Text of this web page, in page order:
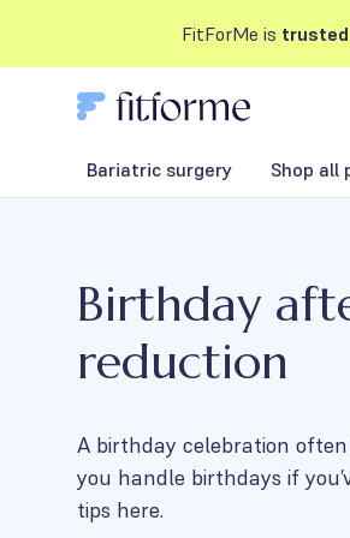
FitForMe is
Bariatric surgery Shop all
Birthday
reduction
A birthday celebration
you handle birthdays if
tips here.